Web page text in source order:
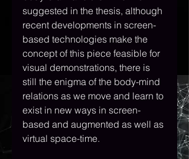
suggested in the thesis, although
recent developments in screen-
based technologies make the
concept of this piece feasible for
visual demonstrations, there is
still the enigma of the body-mind
relations as we move and learn to
exist in new ways in screen-
based and augmented as well as
virtual space-time.